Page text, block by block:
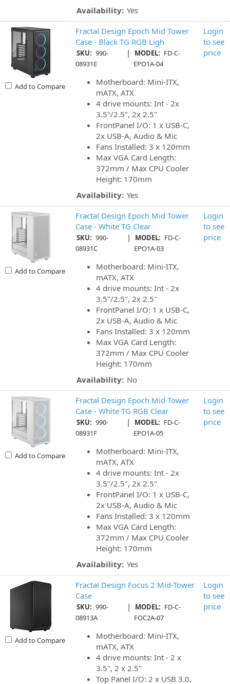
Availability: Yes
Add to Compare
Fractal Design Epoch Mid Tower
Case - Black TG RGB Ligh
SKU: 990-
08931E
| MODEL: FD-C-
EPO1A-04
Motherboard: Mini-ITX,
mATX, ATX
4 drive mounts: Int - 2x
3.5"/2.5", 2x 2.5"
FrontPanel I/O: 1 x USB-C,
2x USB-A, Audio & Mic
Fans Installed: 3 x 120mm
Max VGA Card Length:
372mm / Max CPU Cooler
Height: 170mm
Availability: Yes
Login
to see
price
Add to Compare
Fractal Design Epoch Mid Tower
Case - White TG Clear
SKU: 990-
08931C
| MODEL: FD-C-
EPO1A-03
Motherboard: Mini-ITX,
mATX, ATX
4 drive mounts: Int - 2x
3.5"/2.5", 2x 2.5"
FrontPanel I/O: 1 x USB-C,
2x USB-A, Audio & Mic
Fans Installed: 3 x 120mm
Max VGA Card Length:
372mm / Max CPU Cooler
Height: 170mm
Availability: No
Login
to see
price
Add to Compare
Fractal Design Epoch Mid Tower
Case - White TG RGB Clear
SKU: 990-
08931F
| MODEL: FD-C-
EPO1A-05
Motherboard: Mini-ITX,
mATX, ATX
4 drive mounts: Int - 2x
3.5"/2.5", 2x 2.5"
FrontPanel I/O: 1 x USB-C,
2x USB-A, Audio & Mic
Fans Installed: 3 x 120mm
Max VGA Card Length:
372mm / Max CPU Cooler
Height: 170mm
Availability: Yes
Login
to see
price
Add to Compare
Fractal Design Focus 2 Mid-Tower
Case
SKU: 990-
08913A
| MODEL: FD-C-
FOC2A-07
Motherboard: Mini-ITX,
mATX, ATX
4 drive mounts: Int - 2 x
3.5", 2 x 2.5"
Top Panel I/O: 2 x USB 3.0,
Login
to see
price